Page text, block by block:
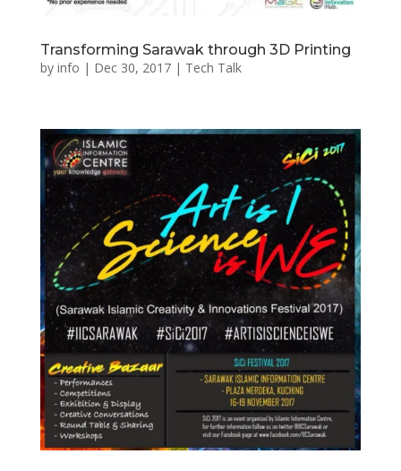
Transforming Sarawak through 3D Printing
by info | Dec 30, 2017| Tech Talk